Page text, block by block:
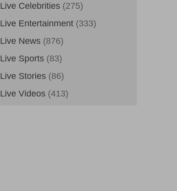
Live Celebrities (275)
Live Entertainment (333)
Live News (876)
Live Sports (83)
Live Stories (86)
Live Videos (413)